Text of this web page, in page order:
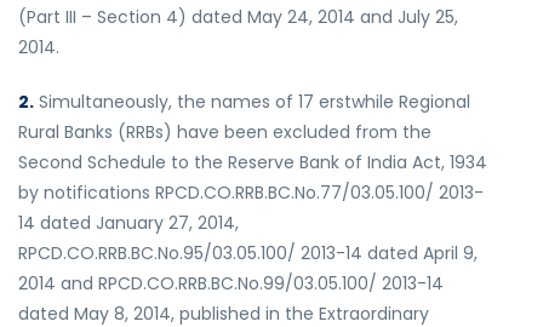
(Part III – Section 4) dated May 24, 2014 and July 25,
2014.
2. Simultaneously, the names of 17 erstwhile Regional
Rural Banks (RRBs) have been excluded from the
Second Schedule to the Reserve Bank of India Act, 1934
by notifications RPCD.CO.RRB.BC.No.77/03.05.100/ 2013-
14 dated January 27, 2014,
RPCD.CO.RRB.BC.No.95/03.05.100/ 2013-14 dated April 9,
2014 and RPCD.CO.RRB.BC.No.99/03.05.100/ 2013-14
dated May 8, 2014, published in the Extraordinary